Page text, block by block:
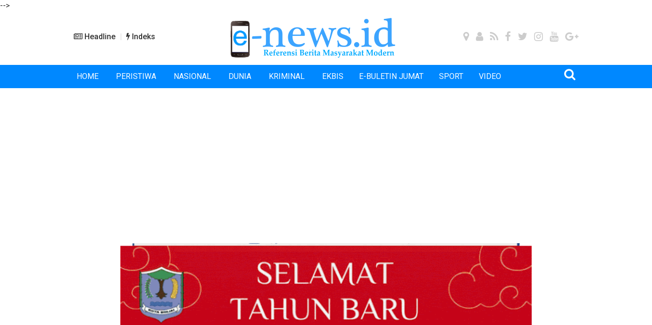
-->
Headline Indeks
HOME PERISTIWA NASIONAL DUNIA KRIMINAL EKBIS E-BULETIN JUMAT SPORT VIDEO